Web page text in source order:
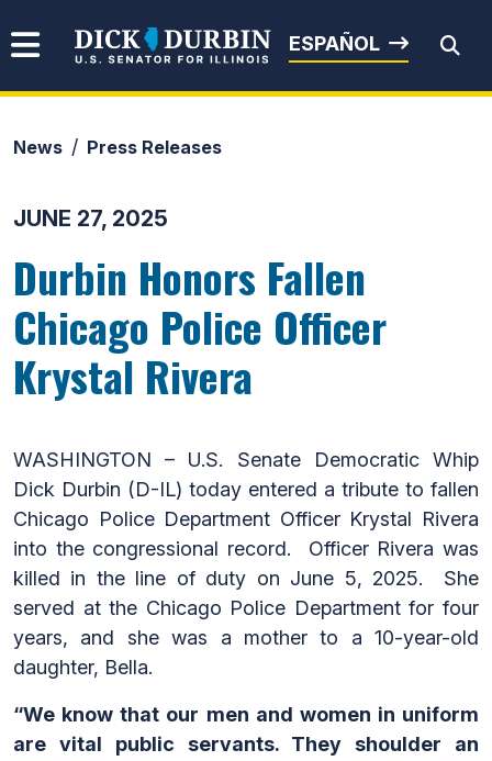
Senator Dick Durbin
ESPAÑOL
News Press Releases
JUNE 27, 2025
Durbin Honors Fallen
Chicago Police Officer
Krystal Rivera
WASHINGTON – U.S. Senate Democratic Whip
Dick Durbin (D-IL) today entered a tribute to fallen
Chicago Police Department Officer Krystal Rivera
into the congressional record. Officer Rivera was
killed in the line of duty on June 5, 2025. She
served at the Chicago Police Department for four
years, and she was a mother to a 10-year-old
daughter, Bella.
“We know that our men and women in uniform
are vital public servants. They shoulder an